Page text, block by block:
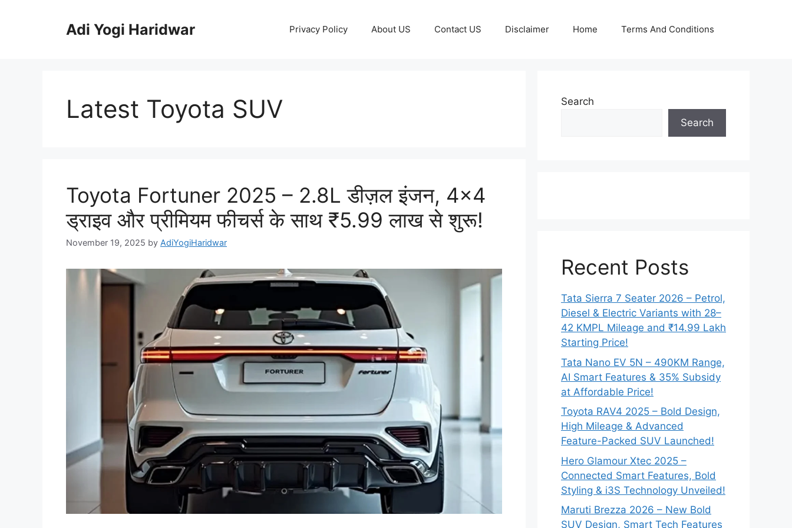
Adi Yogi Haridwar Privacy Policy About US Contact US Disclaimer Home Terms And Conditions
Latest Toyota SUV
Toyota Fortuner 2025 – 2.8L डीज़ल इंजन, 4×4
ड्राइव और प्रीमियम फीचर्स के साथ ₹5.99 लाख से शुरू!
November 19, 2025 by AdiYogiHaridwar
Search
Search
Recent Posts
Tata Sierra 7 Seater 2026 – Petrol,
Diesel & Electric Variants with 28–
42 KMPL Mileage and ₹14.99 Lakh
Starting Price!
Tata Nano EV 5N – 490KM Range,
AI Smart Features & 35% Subsidy
at Affordable Price!
Toyota RAV4 2025 – Bold Design,
High Mileage & Advanced
Feature-Packed SUV Launched!
Hero Glamour Xtec 2025 –
Connected Smart Features, Bold
Styling & i3S Technology Unveiled!
Maruti Brezza 2026 – New Bold
SUV Design, Smart Tech Features